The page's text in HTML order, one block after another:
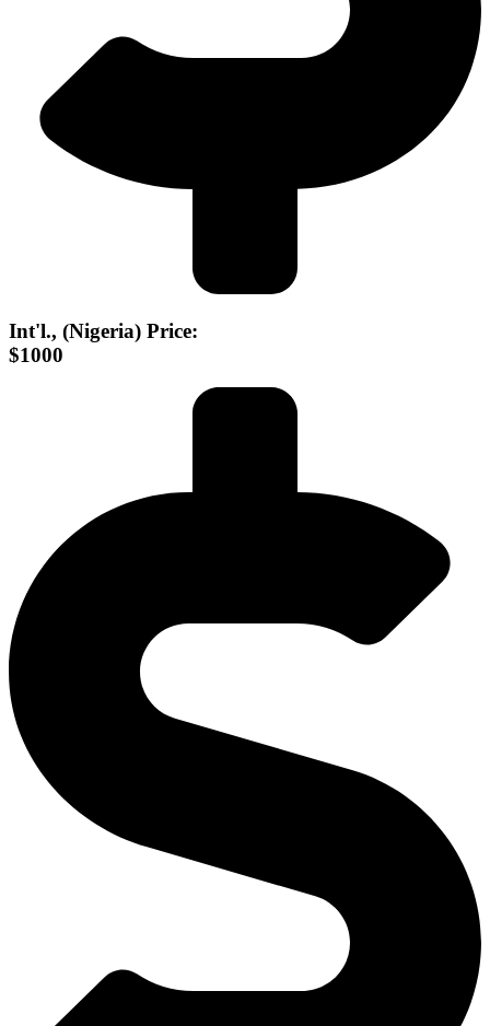
Int'l., (Nigeria) Price:
$1000